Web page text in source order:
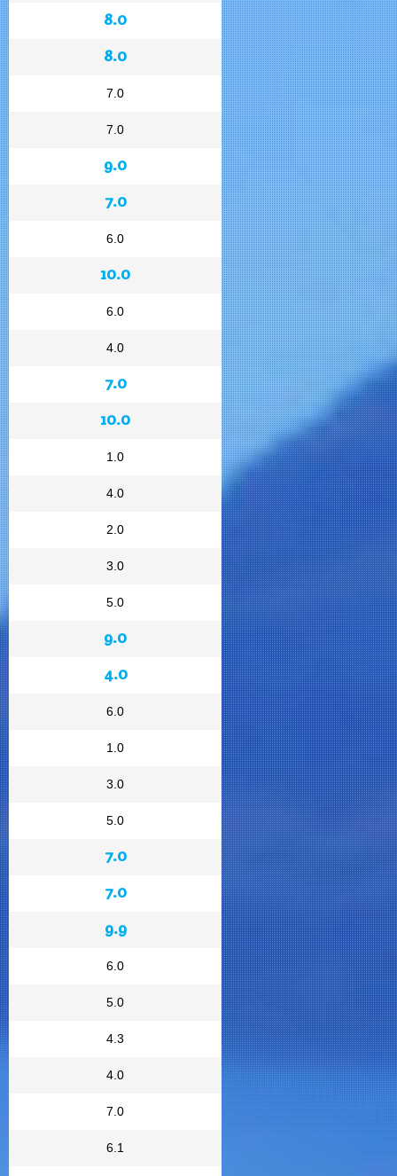
8.0
8.0
7.0
7.0
9.0
7.0
6.0
10.0
6.0
4.0
7.0
10.0
1.0
4.0
2.0
3.0
5.0
9.0
4.0
6.0
1.0
3.0
5.0
7.0
7.0
9.9
6.0
5.0
4.3
4.0
7.0
6.1